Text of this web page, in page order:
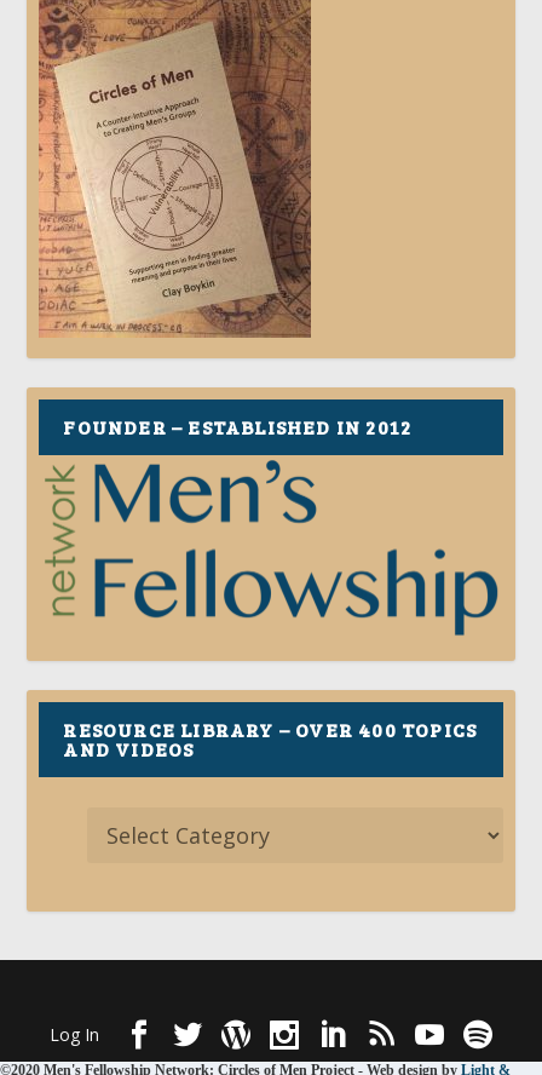
FOUNDER – ESTABLISHED IN 2012
RESOURCE LIBRARY – OVER 400 TOPICS
AND VIDEOS
Log In
©2020 Men's Fellowship Network: Circles of Men Project - Web design by Light &